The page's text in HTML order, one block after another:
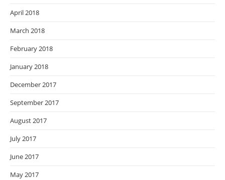
April 2018
March 2018
February 2018
January 2018
December 2017
September 2017
August 2017
July 2017
June 2017
May 2017